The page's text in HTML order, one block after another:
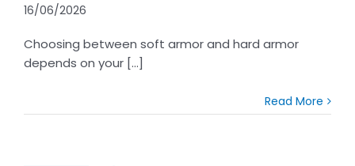
16/06/2026
Choosing between soft armor and hard armor
depends on your [...]
Read More